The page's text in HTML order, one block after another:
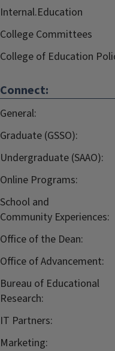
Internal.Education
College Committees
College of Education
Connect:
General:
Graduate (GSSO):
Undergraduate (SAAO):
Online Programs:
School and
Community Experiences:
Office of the Dean:
Office of Advancement:
Bureau of Educational
Research:
IT Partners:
Marketing: